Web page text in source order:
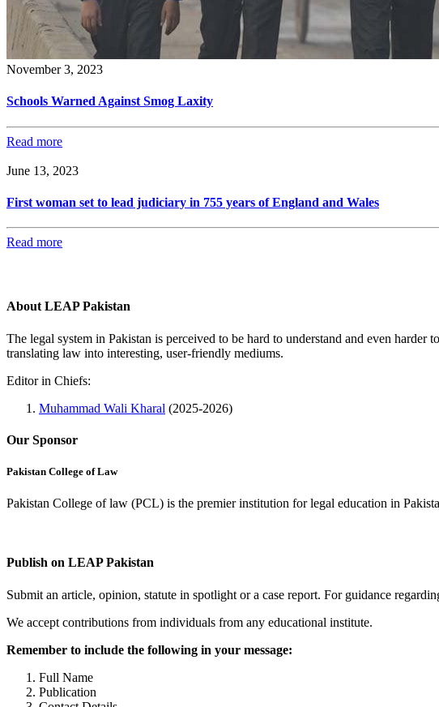
November 3, 2023
Schools Warned Against Smog Laxity
Read more
June 13, 2023
First woman set to lead judiciary in 755 years of England and Wales
Read more
About LEAP Pakistan
The legal system in Pakistan is perceived to be hard to understand and even harder
translating law into interesting, user-friendly mediums.
Editor in Chiefs:
Muhammad Wali Kharal (2025-2026)
Our Sponsor
Pakistan College of Law
Pakistan College of law (PCL) is the premier institution for legal education in
Publish on LEAP Pakistan
Submit an article, opinion, statute in spotlight or a case report. For guidance
We accept contributions from individuals from any educational institute.
Remember to include the following in your message:
Full Name
Publication